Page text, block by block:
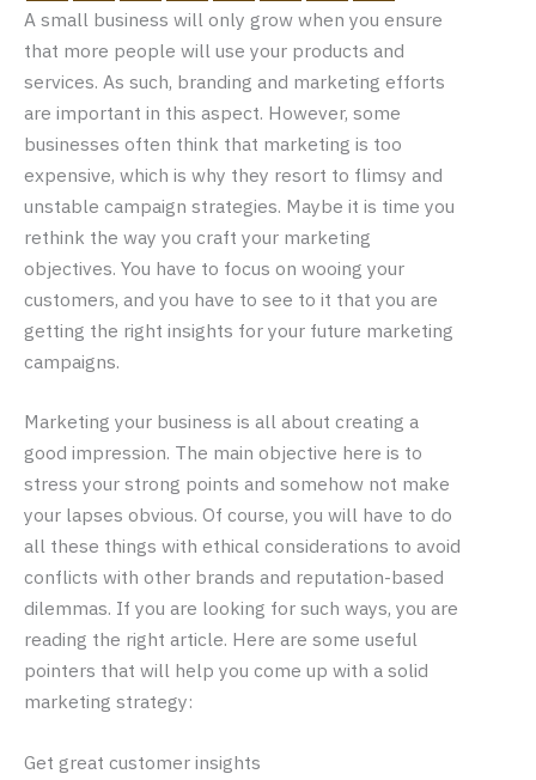
A small business will only grow when you ensure
that more people will use your products and
services. As such, branding and marketing efforts
are important in this aspect. However, some
businesses often think that marketing is too
expensive, which is why they resort to flimsy and
unstable campaign strategies. Maybe it is time you
rethink the way you craft your marketing
objectives. You have to focus on wooing your
customers, and you have to see to it that you are
getting the right insights for your future marketing
campaigns.
Marketing your business is all about creating a
good impression. The main objective here is to
stress your strong points and somehow not make
your lapses obvious. Of course, you will have to do
all these things with ethical considerations to avoid
conflicts with other brands and reputation-based
dilemmas. If you are looking for such ways, you are
reading the right article. Here are some useful
pointers that will help you come up with a solid
marketing strategy:
Get great customer insights